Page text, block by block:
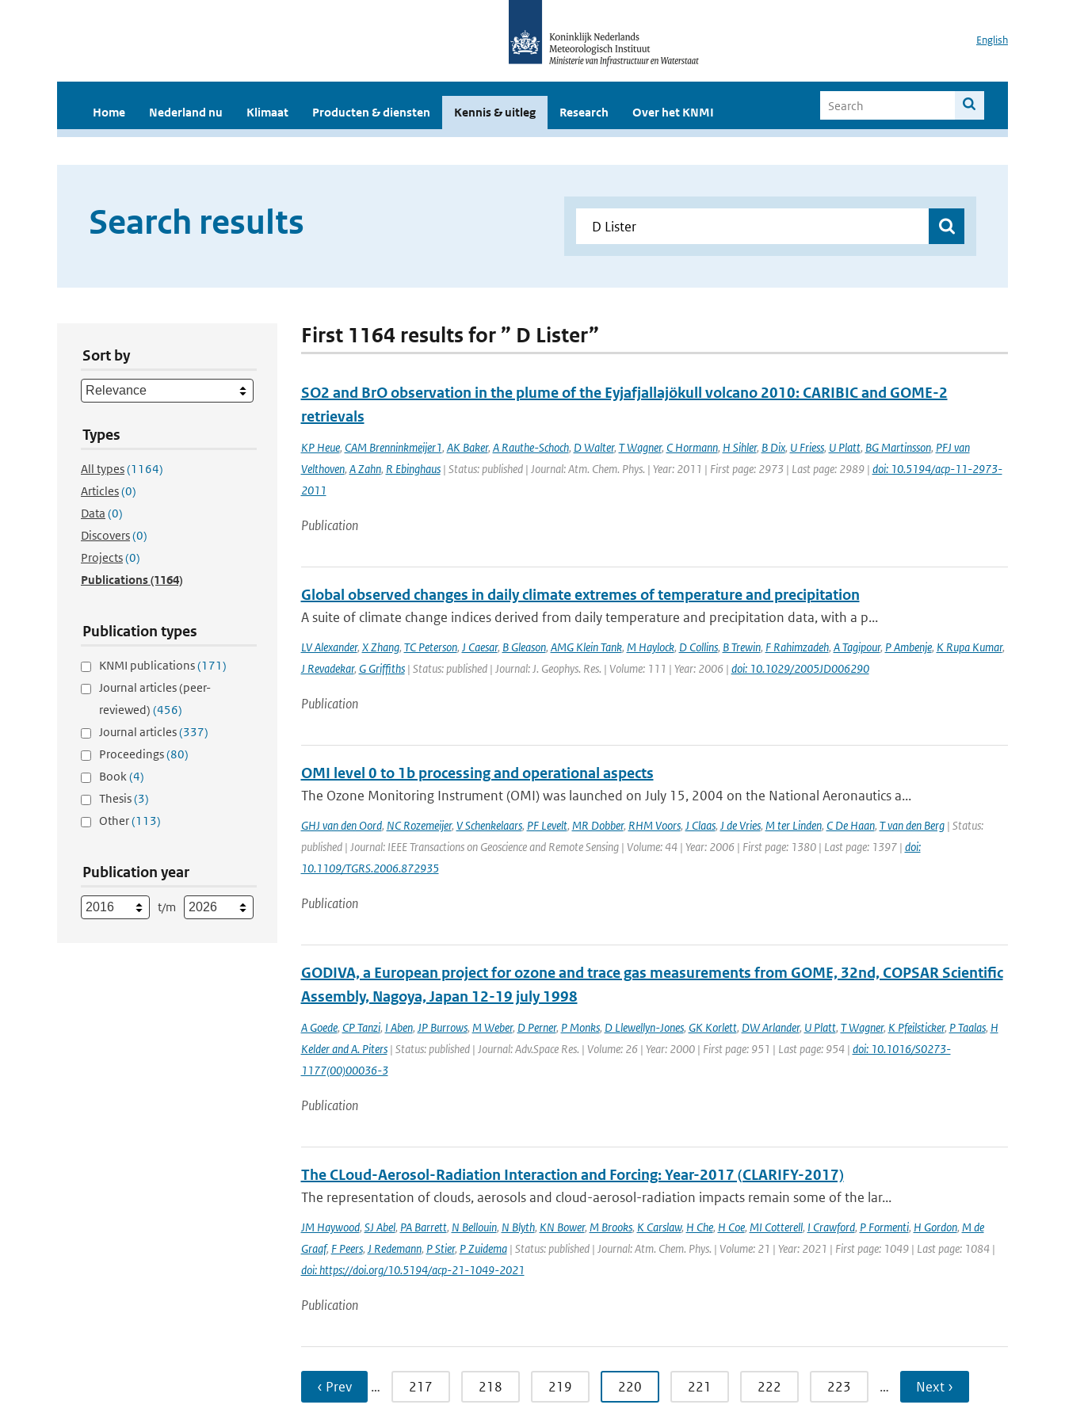
English
Home Nederland nu Klimaat Producten & diensten Kennis & uitleg Research Over het KNMI
Search results
Sort by
Types
All types(1164)
Articles(0)
Data (0)
Discovers(0)
Projects(0)
Publications(1164)
Publication types
KNMI publications(171)
Journal articles (peer-
reviewed) (456)
Journal articles(337)
Proceedings(80)
Book(4)
Thesis(3)
Other(113)
Publication year
t/m
First 1164 results for ” D Lister”
SO2 and BrO observation in the plume of the Eyjafjallajökull volcano 2010: CARIBIC and GOME-2
retrievals
KP Heue, CAM Brenninkmeijer1, AK Baker, A Rauthe-Schoch, D Walter, T Wagner, C Hormann, H Sihler, B Dix, U Friess, U Platt, BG Martinsson, PFJ van
Velthoven, A Zahn, R Ebinghaus| Status: published | Journal: Atm. Chem. Phys. | Year: 2011 | First page: 2973 | Last page: 2989 | doi: 10.5194/acp-11-2973-
2011
Publication
Global observed changes in daily climate extremes of temperature and precipitation
A suite of climate change indices derived from daily temperature and precipitation data, with a p...
LV Alexander, X Zhang, TC Peterson, J Caesar, B Gleason, AMG Klein Tank, M Haylock, D Collins, B Trewin, F Rahimzadeh, A Tagipour, P Ambenje, K Rupa Kumar,
J Revadekar, G Griffiths| Status: published | Journal: J. Geophys. Res. | Volume: 111 | Year: 2006 | doi: 10.1029/2005JD006290
Publication
OMI level 0 to 1b processing and operational aspects
The Ozone Monitoring Instrument (OMI) was launched on July 15, 2004 on the National Aeronautics a...
GHJ van den Oord, NC Rozemeijer, V Schenkelaars, PF Levelt, MR Dobber, RHM Voors, J Claas, J de Vries, M ter Linden, C De Haan, T van den Berg| Status:
published | Journal: IEEE Transactions on Geoscience and Remote Sensing | Volume: 44 | Year: 2006 | First page: 1380 | Last page: 1397 | doi:
10.1109/TGRS.2006.872935
Publication
GODIVA, a European project for ozone and trace gas measurements from GOME, 32nd, COPSAR Scientific
Assembly, Nagoya, Japan 12-19 july 1998
A Goede, CP Tanzi, I Aben, JP Burrows, M Weber, D Perner, P Monks, D Llewellyn-Jones, GK Korlett, DW Arlander, U Platt, T Wagner, K Pfeilsticker, P Taalas, H
Kelder and A. Piters| Status: published | Journal: Adv.Space Res. | Volume: 26 | Year: 2000 | First page: 951 | Last page: 954 | doi: 10.1016/S0273-
1177(00)00036-3
Publication
The CLoud-Aerosol-Radiation Interaction and Forcing: Year-2017 (CLARIFY-2017)
The representation of clouds, aerosols and cloud-aerosol-radiation impacts remain some of the lar...
JM Haywood, SJ Abel, PA Barrett, N Bellouin, N Blyth, KN Bower, M Brooks, K Carslaw, H Che, H Coe, MI Cotterell, I Crawford, P Formenti, H Gordon, M de
Graaf, F Peers, J Redemann, P Stier, P Zuidema| Status: published | Journal: Atm. Chem. Phys. | Volume: 21 | Year: 2021 | First page: 1049 | Last page: 1084 |
doi: https://doi.org/10.5194/acp-21-1049-2021
Publication
‹ Prev … 217 218 219 220 221 222 223 … Next ›